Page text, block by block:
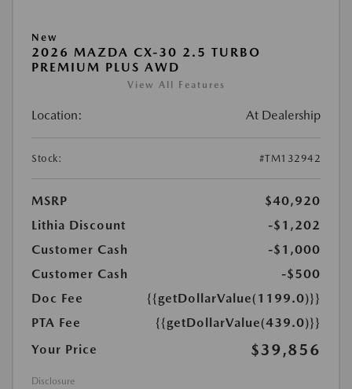
New
2026 MAZDA CX-30 2.5 TURBO
PREMIUM PLUS AWD
View All Features
Location: At Dealership
Stock: #TM132942
MSRP
$40,920
Lithia Discount
-$1,202
Customer Cash
-$1,000
Customer Cash
-$500
Doc Fee
{{getDollarValue(1199.0)}}
PTA Fee
{{getDollarValue(439.0)}}
Your Price
$39,856
Disclosure